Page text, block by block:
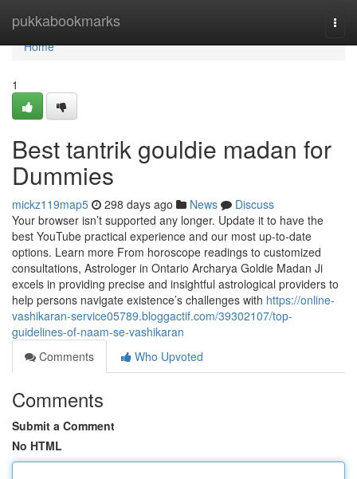
pukkabookmarks
Home
Home
1
Best tantrik gouldie madan for
Dummies
mickz119map5 298 days ago News
Discuss
Your browser isn’t supported any longer. Update it to have the
best YouTube practical experience and our most up-to-date
options. Learn more From horoscope readings to customized
consultations, Astrologer in Ontario Archarya Goldie Madan Ji
excels in providing precise and insightful astrological providers to
help persons navigate existence’s challenges with https://online-
vashikaran-service05789.bloggactif.com/39302107/top-
guidelines-of-naam-se-vashikaran
Comments
Who Upvoted
Comments
Submit a Comment
No HTML